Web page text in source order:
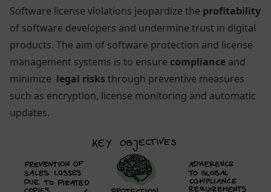
Software license violations jeopardize the profitability
of software developers and undermine trust in digital
products. The aim of software protection and license
management systems is to ensure compliance and
minimize legal risks through preventive measures
such as encryption, license monitoring and automatic
updates.